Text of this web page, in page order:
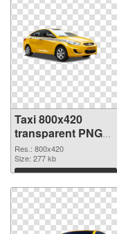
Taxi 800x420
transparent PNG
graphic
Res.: 800x420
Size: 277 kb
Download